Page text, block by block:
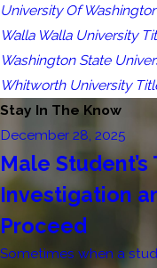
University Of
Walla Walla University
Washington State
Whitworth University
Stay In The Know
December 28, 2025
Male
Investigation
Proceed
Sometimes when a